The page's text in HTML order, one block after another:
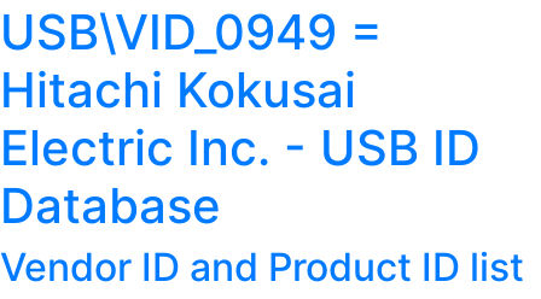
USB\VID_0949 =
Hitachi Kokusai
Electric Inc. - USB ID
Database
Vendor ID and Product ID list